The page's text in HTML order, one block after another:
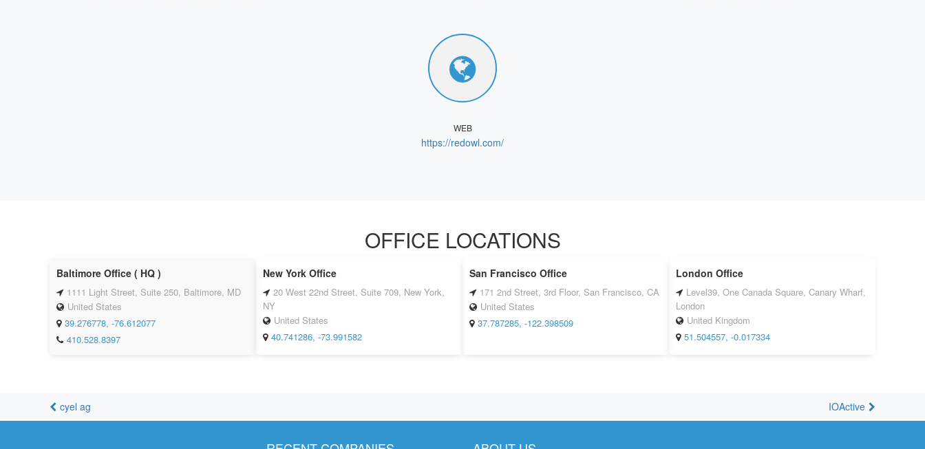
WEB
https://redowl.com/
OFFICE LOCATIONS
Baltimore Office ( HQ )
1111 Light Street, Suite 250, Baltimore, MD
United States
39.276778, -76.612077
410.528.8397
New York Office
20 West 22nd Street, Suite 709, New York,
NY
United States
40.741286, -73.991582
San Francisco Office
171 2nd Street, 3rd Floor, San Francisco, CA
United States
37.787285, -122.398509
London Office
Level39, One Canada Square, Canary Wharf,
London
United Kingdom
51.504557, -0.017334
cyel ag IOActive